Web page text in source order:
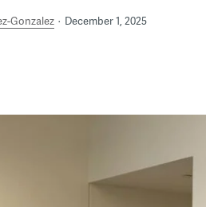
Gonzalez December 1, 2025